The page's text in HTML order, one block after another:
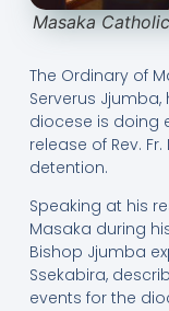
Masaka
The Ordinary of
Serverus
diocese is doing
release of Rev.
detention.
Speaking at his
Masaka during
Bishop Jjumba
Ssekabira,
events for the